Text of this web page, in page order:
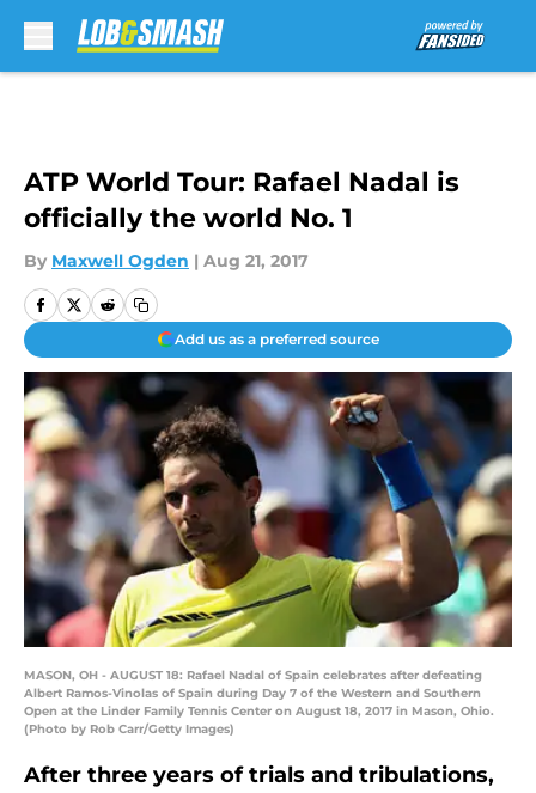
ATP World Tour: Rafael Nadal is
officially the world No. 1
By Maxwell Ogden | Aug 21, 2017
Add us as a preferred source
MASON, OH - AUGUST 18: Rafael Nadal of Spain celebrates after defeating
Albert Ramos-Vinolas of Spain during Day 7 of the Western and Southern
Open at the Linder Family Tennis Center on August 18, 2017 in Mason, Ohio.
(Photo by Rob Carr/Getty Images)
After three years of trials and tribulations,